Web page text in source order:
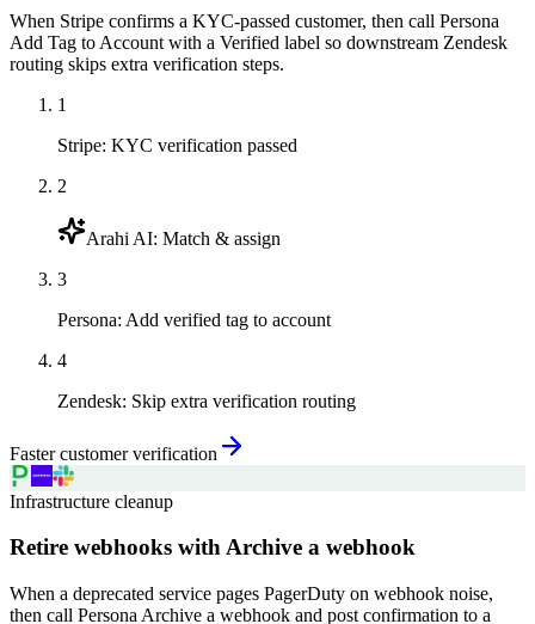
When Stripe confirms a KYC-passed customer, then call Persona
Add Tag to Account with a Verified label so downstream Zendesk
routing skips extra verification steps.
1
Stripe: KYC verification passed
2
Arahi AI: Match & assign
3
Persona: Add verified tag to account
4
Zendesk: Skip extra verification routing
Faster customer verification
Infrastructure cleanup
Retire webhooks with Archive a webhook
When a deprecated service pages PagerDuty on webhook noise,
then call Persona Archive a webhook and post confirmation to a